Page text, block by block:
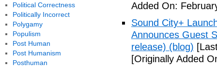
Added On:
Sound City+
Announces Guest
release) (blog)
[Originally Added
Political Correctness
Politically Incorrect
Polygamy
Populism
Post Human
Post Humanism
Posthuman